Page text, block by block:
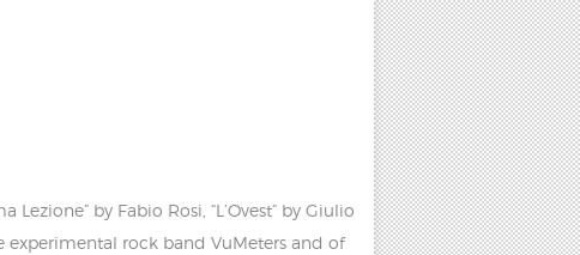
by Fabio Rosi, “L’Ovest” by Giulio
experimental rock band VuMeters and of